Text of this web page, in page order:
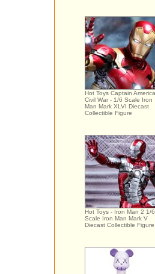
Hot Toys Captain
Civil War - 1/6 Scale Iron
Man Mark XLVI Diecast
Collectible Figure
Hot Toys - Iron Man 2 1/6
Scale Iron Man Mark V
Diecast Collectible Figure